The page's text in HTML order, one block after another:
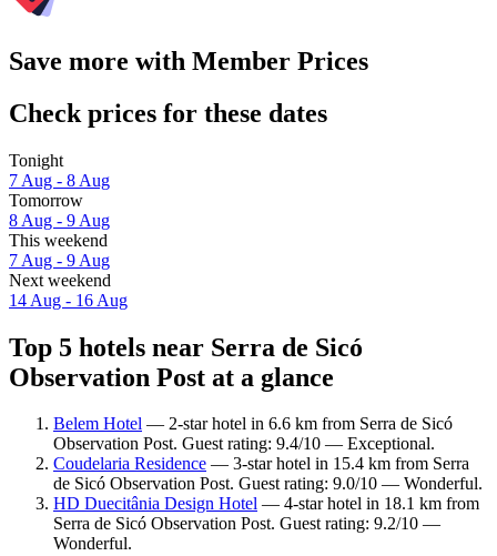
Save more with Member Prices
Check prices for these dates
Tonight
7 Aug - 8 Aug
Tomorrow
8 Aug - 9 Aug
This weekend
7 Aug - 9 Aug
Next weekend
14 Aug - 16 Aug
Top 5 hotels near Serra de Sicó
Observation Post at a glance
Belem Hotel — 2-star hotel in 6.6 km from Serra de Sicó
Observation Post. Guest rating: 9.4/10 — Exceptional.
Coudelaria Residence — 3-star hotel in 15.4 km from Serra
de Sicó Observation Post. Guest rating: 9.0/10 — Wonderful.
HD Duecitânia Design Hotel — 4-star hotel in 18.1 km from
Serra de Sicó Observation Post. Guest rating: 9.2/10 —
Wonderful.